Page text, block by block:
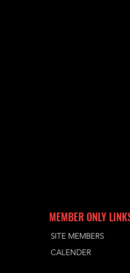
MEMBER ONLY
SITE MEMBERS
CALENDER